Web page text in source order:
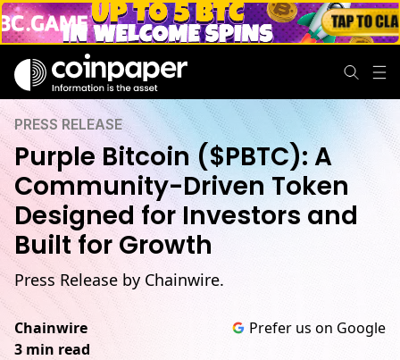
PRESS RELEASE
Purple Bitcoin ($PBTC): A
Community-Driven Token
Designed for Investors and
Built for Growth
Press Release by Chainwire.
Chainwire
3 min read
Prefer us on Google